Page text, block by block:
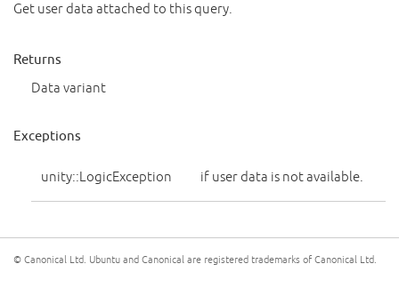
Get user data attached to this query.
Returns
Data variant
Exceptions
unity::LogicException if user data is not available.
© Canonical Ltd. Ubuntu and Canonical are registered trademarks of Canonical Ltd.